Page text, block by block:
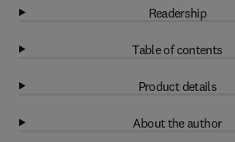
Readership
Table of contents
Product details
About the author